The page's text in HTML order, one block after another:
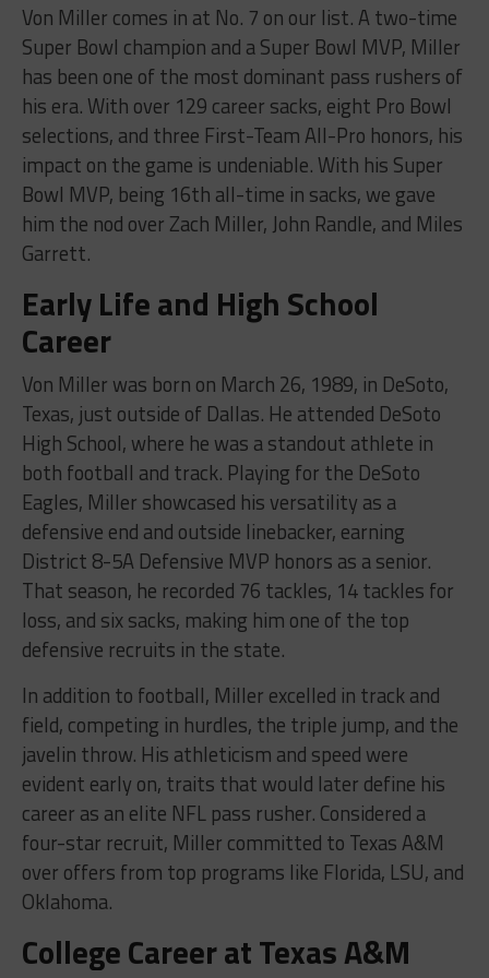
Von Miller comes in at No. 7 on our list. A two-time
Super Bowl champion and a Super Bowl MVP, Miller
has been one of the most dominant pass rushers of
his era. With over 129 career sacks, eight Pro Bowl
selections, and three First-Team All-Pro honors, his
impact on the game is undeniable. With his Super
Bowl MVP, being 16th all-time in sacks, we gave
him the nod over Zach Miller, John Randle, and Miles
Garrett.
Early Life and High School
Career
Von Miller was born on March 26, 1989, in DeSoto,
Texas, just outside of Dallas. He attended DeSoto
High School, where he was a standout athlete in
both football and track. Playing for the DeSoto
Eagles, Miller showcased his versatility as a
defensive end and outside linebacker, earning
District 8-5A Defensive MVP honors as a senior.
That season, he recorded 76 tackles, 14 tackles for
loss, and six sacks, making him one of the top
defensive recruits in the state.
In addition to football, Miller excelled in track and
field, competing in hurdles, the triple jump, and the
javelin throw. His athleticism and speed were
evident early on, traits that would later define his
career as an elite NFL pass rusher. Considered a
four-star recruit, Miller committed to Texas A&M
over offers from top programs like Florida, LSU, and
Oklahoma.
College Career at Texas A&M